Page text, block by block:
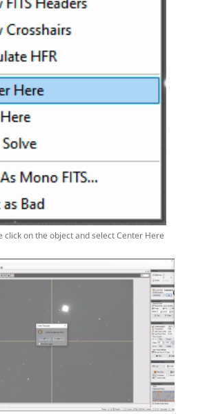
click on the object and select Center Here